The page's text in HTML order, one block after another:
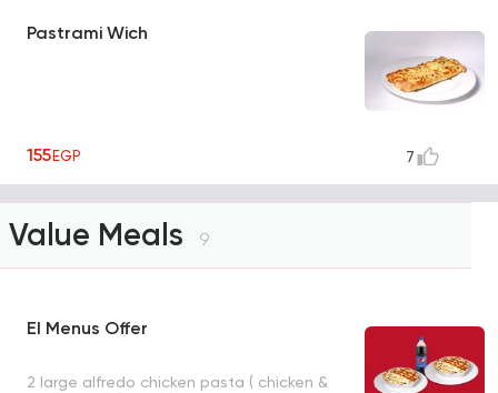
Pastrami Wich
155EGP 7
Value Meals 9
El Menus Offer
2 large alfredo chicken pasta ( chicken &